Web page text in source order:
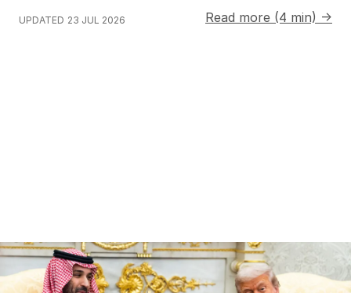
UPDATED 23 JUL 2026 Read more (4 min) →
Trump threatens Tehran strikes over Iran attacks